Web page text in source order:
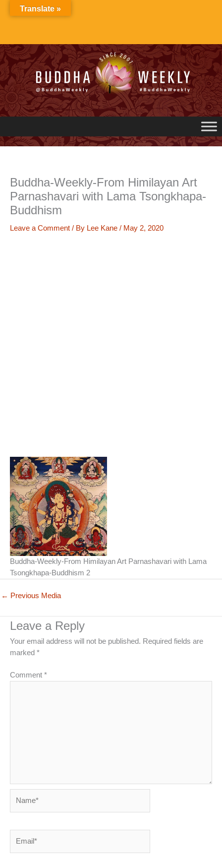
Buddha-Weekly-From Himilayan Art
Parnashavari with Lama Tsongkhapa-
Buddhism
Leave a Comment / By Lee Kane / May 2, 2020
Buddha-Weekly-From Himilayan Art Parnashavari with Lama
Tsongkhapa-Buddhism 2
← Previous Media
Leave a Reply
Your email address will not be published. Required fields are
marked *
Comment *
Translate »